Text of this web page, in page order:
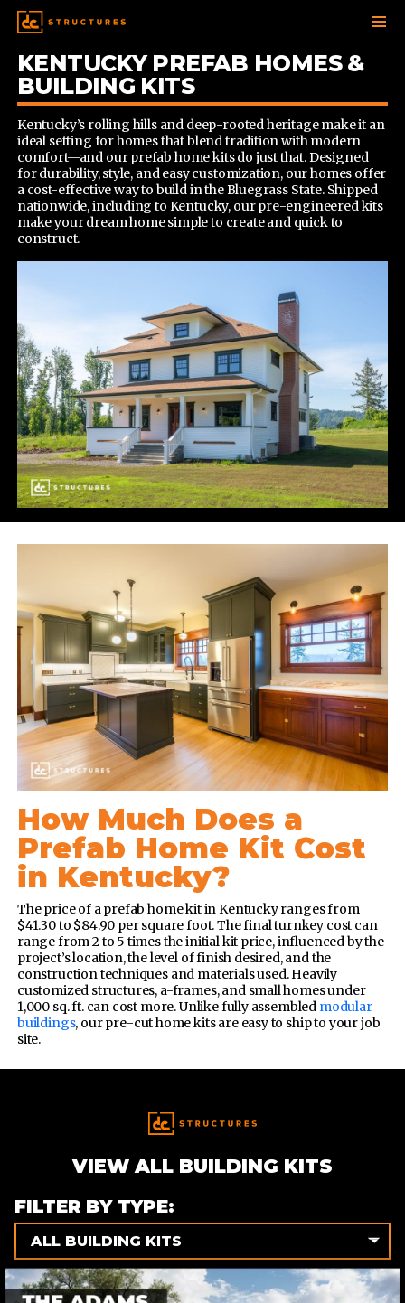
SKIP
TO
CONTENT
KENTUCKY PREFAB HOMES &
BUILDING KITS
Kentucky’s rolling hills and deep-rooted heritage make it an
ideal setting for homes that blend tradition with modern
comfort—and our prefab home kits do just that. Designed
for durability, style, and easy customization, our homes offer
a cost-effective way to build in the Bluegrass State. Shipped
nationwide, including to Kentucky, our pre-engineered kits
make your dream home simple to create and quick to
construct.
How Much Does a
Prefab Home Kit Cost
in Kentucky?
The price of a prefab home kit in Kentucky ranges from
$41.30 to $84.90 per square foot. The final turnkey cost can
range from 2 to 5 times the initial kit price, influenced by the
project’s location, the level of finish desired, and the
construction techniques and materials used.Heavily
customized structures, a-frames, and small homes under
1,000 sq. ft. can cost more. Unlike fully assembled modular
buildings, our pre-cut home kits are easy to ship to your job
site.
VIEW ALL BUILDING KITS
FILTER BY TYPE:
ALL BUILDING KITS